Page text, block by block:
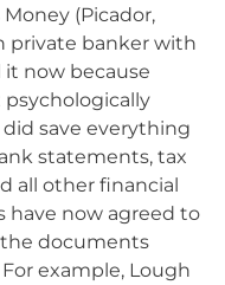
(Picador,
private banker with
it now because
save everything
statements, tax
all other financial
have now agreed to
documents
example, Lough